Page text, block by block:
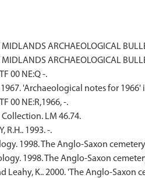
MIDLANDS ARCHAEOLOGICAL
MIDLANDS ARCHAEOLOGICAL
00 NE:Q -.
1967. 'Archaeological notes for
00 NE:R,1966, -.
LM 46.74.
R.H.. 1993. -.
1998. The Anglo-Saxon
1998. The Anglo-Saxon
Leahy, K.. 2000. 'The Anglo-